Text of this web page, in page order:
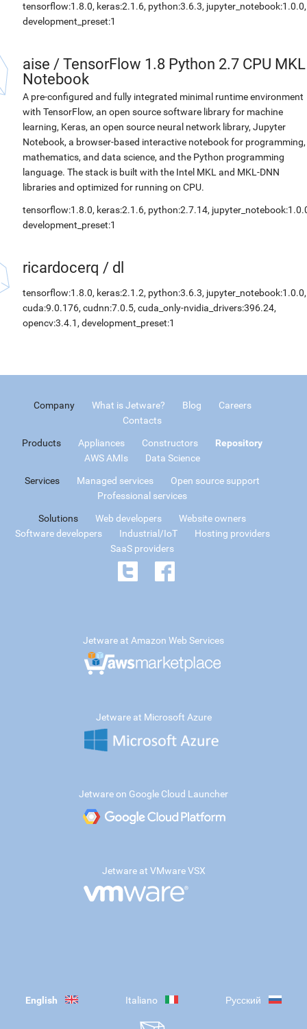
tensorflow:1.8.0, keras:2.1.6, python:3.6.3, jupyter_notebook:1.0.0,
development_preset:1
aise / TensorFlow 1.8 Python 2.7 CPU MKL
Notebook
A pre-configured and fully integrated minimal runtime environment
with TensorFlow, an open source software library for machine
learning, Keras, an open source neural network library, Jupyter
Notebook, a browser-based interactive notebook for programming,
mathematics, and data science, and the Python programming
language. The stack is built with the Intel MKL and MKL-DNN
libraries and optimized for running on CPU.
tensorflow:1.8.0, keras:2.1.6, python:2.7.14,
development_preset:1
ricardocerq / dl
tensorflow:1.8.0, keras:2.1.2, python:3.6.3, jupyter_notebook:1.0.0,
cuda:9.0.176, cudnn:7.0.5, cuda_only-nvidia_drivers:396.24,
opencv:3.4.1, development_preset:1
Company What is Jetware? Blog
Careers
Contacts
Products Appliances Constructors
Repository
AWS AMIs
Data Science
Services Managed services
Open source support
Professional services
Solutions Web developers
Website owners
Software developers
Industrial/IoT
Hosting providers
SaaS providers
Jetware at Amazon Web Services
Jetware at Microsoft Azure
Jetware on Google Cloud Launcher
Jetware at VMware VSX
English Italiano Русский